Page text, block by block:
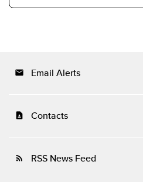
email Email Alerts
contact_page Contacts
rss_feed RSS News Feed